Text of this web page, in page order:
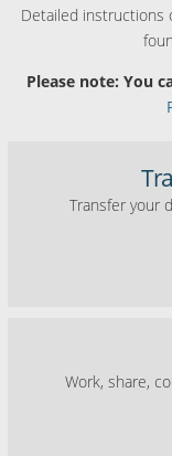
Detailed instructions
Please note: You
Transfer your
Work, share,